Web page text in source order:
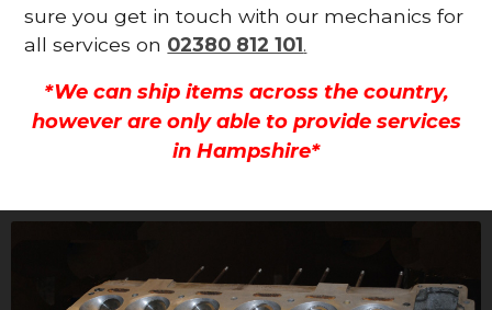
sure you get in touch with our mechanics for
all services on 02380 812 101.
*We can ship items across the country,
however are only able to provide services
in Hampshire*